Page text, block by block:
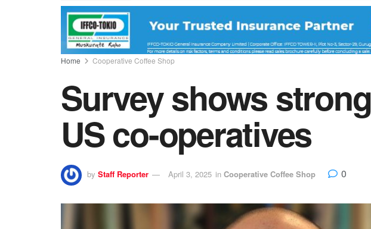
Home Cooperative Coffee Shop
Survey shows
US co-operatives
by Staff Reporter April 3, 2025 in Cooperative Coffee Shop 0